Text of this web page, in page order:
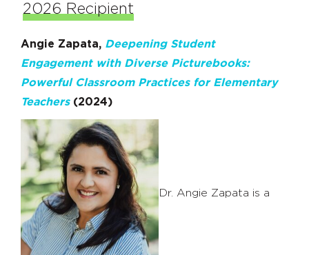
2026 Recipient
Angie Zapata, Deepening Student
Engagement with Diverse Picturebooks:
Powerful Classroom Practices for Elementary
Teachers(2024)
Dr. Angie Zapata is a